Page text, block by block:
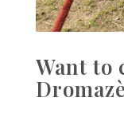
Want to